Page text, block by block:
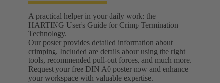
A practical helper in your daily work: the
HARTING User's Guide for Crimp Termination
Technology.
Our poster provides detailed information about
crimping. Included are details about using the right
tools, recommended pull-out forces, and much more.
Request your free DIN A0 poster now and enhance
your workspace with valuable expertise.